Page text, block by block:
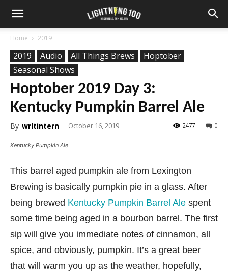
Home 2019
2019 Audio All Things Brews
Hoptober
Seasonal Shows
Hoptober 2019 Day 3:
Kentucky Pumpkin Barrel Ale
By wrltintern - October 16, 2019 0
2477
Kentucky Pumpkin Ale
This barrel aged pumpkin ale from Lexington
Brewing is basically pumpkin pie in a glass. After
being brewed Kentucky Pumpkin Barrel Ale spent
some time being aged in a bourbon barrel. The first
sip will give you immediate notes of cinnamon, all
spice, and obviously, pumpkin. It’s a great beer
that will warm you up as the weather, hopefully,